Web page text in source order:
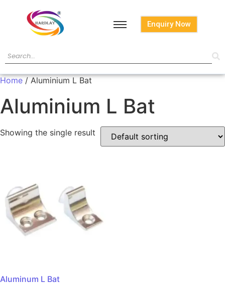
Enquiry Now
Home / Aluminium L Bat
Aluminium L Bat
Showing the single result
Aluminum L Bat